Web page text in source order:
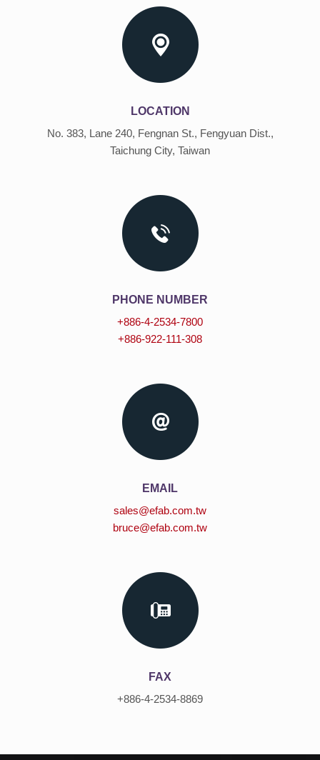
LOCATION
No. 383, Lane 240, Fengnan St., Fengyuan Dist.,
Taichung City, Taiwan
PHONE NUMBER
+886-4-2534-7800
+886-922-111-308
EMAIL
sales@efab.com.tw
bruce@efab.com.tw
FAX
+886-4-2534-8869